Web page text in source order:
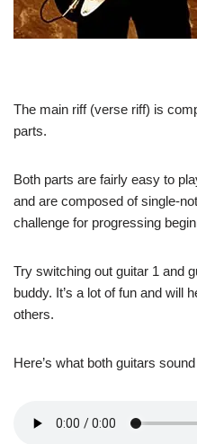
The main riff (verse riff) is
parts.
Both parts are fairly easy to
and are composed of single-
challenge for progressing
Try switching out guitar 1 and
buddy. It’s a lot of fun and will
others.
Here’s what both guitars